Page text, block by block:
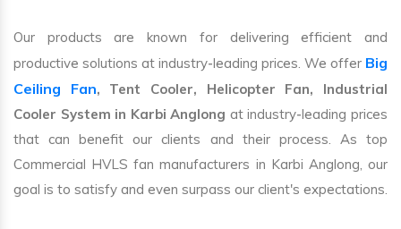
Our products are known for delivering efficient and
productive solutions at industry-leading prices. We offer Big
Ceiling Fan, Tent Cooler, Helicopter Fan, Industrial
Cooler System in Karbi Anglong at industry-leading prices
that can benefit our clients and their process. As top
Commercial HVLS fan manufacturers in Karbi Anglong, our
goal is to satisfy and even surpass our client's expectations.